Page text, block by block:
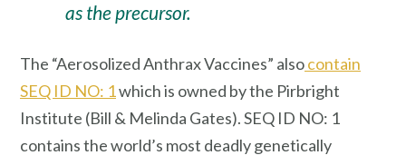
as the precursor.
The “Aerosolized Anthrax Vaccines” alsocontain
SEQ ID NO: 1which is owned by the Pirbright
Institute (Bill & Melinda Gates). SEQ ID NO: 1
contains the world’s most deadly genetically